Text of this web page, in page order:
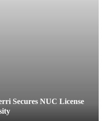
Secures NUC License